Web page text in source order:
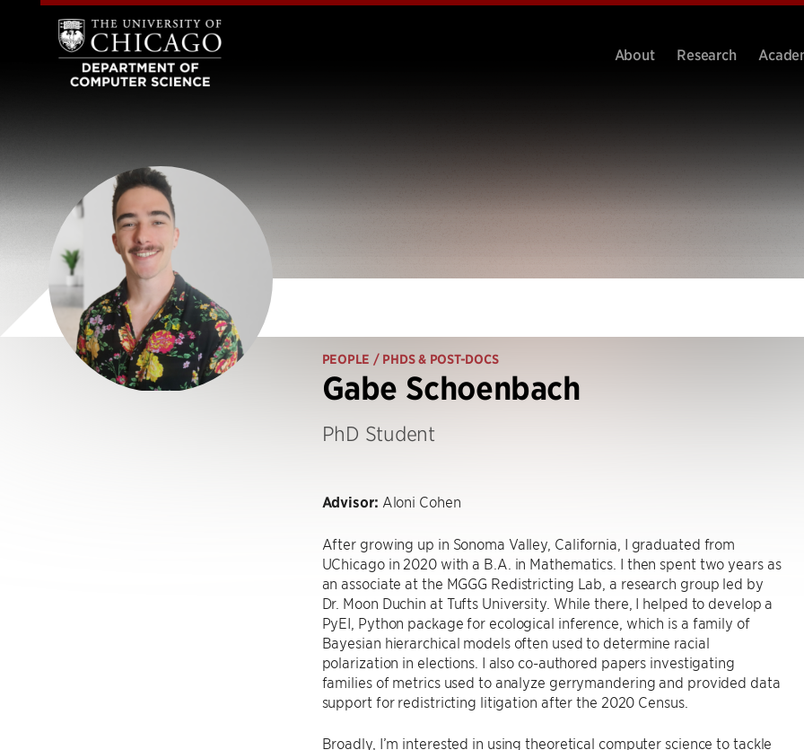
About Research
PEOPLE / PHDS & POST-DOCS
Gabe Schoenbach
PhD Student
Advisor: Aloni Cohen
After growing up in Sonoma Valley, California, I graduated from
UChicago in 2020 with a B.A. in Mathematics. I then spent two years as
an associate at the MGGG Redistricting Lab, a research group led by
Dr. Moon Duchin at Tufts University. While there, I helped to develop a
PyEI, Python package for ecological inference, which is a family of
Bayesian hierarchical models often used to determine racial
polarization in elections. I also co-authored papers investigating
families of metrics used to analyze gerrymandering and provided data
support for redistricting litigation after the 2020 Census.
Broadly, I’m interested in using theoretical computer science to tackle